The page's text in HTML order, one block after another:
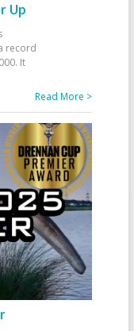
Up
record
It
Read More >